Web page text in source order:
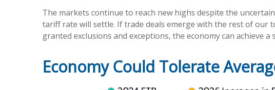
The markets continue to reach new highs despite the
tariff rate will settle. If trade deals emerge with the rest of our
granted exclusions and exceptions, the economy can achieve
Economy Could Tolerate